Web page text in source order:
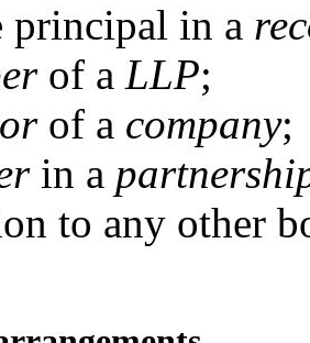
principal in a
of a LLP;
of a company;
in a
to any other